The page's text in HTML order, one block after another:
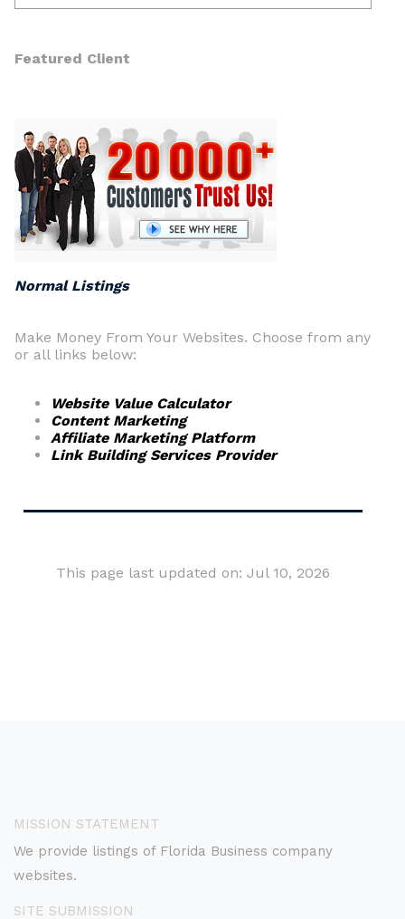
Featured Client
Normal Listings
Make Money From Your Websites. Choose from any
or all links below:
Website Value Calculator
Content Marketing
Affiliate Marketing Platform
Link Building Services Provider
This page last updated on: Jul 10, 2026
MISSION STATEMENT
We provide listings of Florida Business company
websites.
SITE SUBMISSION